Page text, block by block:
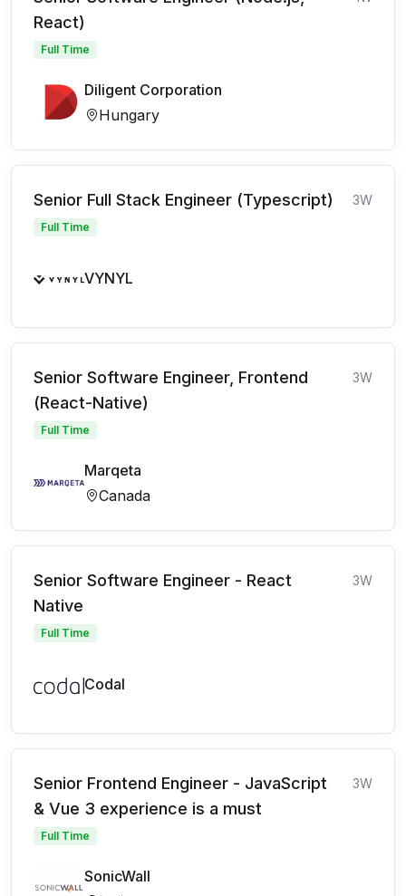
React)
Full Time
Diligent Corporation
Hungary
Senior Full Stack Engineer (Typescript) 3W
Full Time
VYNYL
Senior Software Engineer, Frontend
(React-Native)
3W
Full Time
Marqeta
Canada
Senior Software Engineer - React
Native
3W
Full Time
Codal
Senior Frontend Engineer - JavaScript
& Vue 3 experience is a must
3W
Full Time
SonicWall